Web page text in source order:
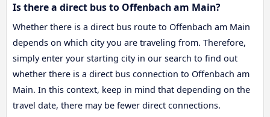
Is there a direct bus to Offenbach am Main?
Whether there is a direct bus route to Offenbach am Main
depends on which city you are traveling from. Therefore,
simply enter your starting city in our search to find out
whether there is a direct bus connection to Offenbach am
Main. In this context, keep in mind that depending on the
travel date, there may be fewer direct connections.